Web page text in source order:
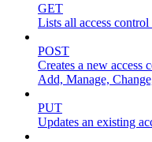
GET
Lists all access
POST
Creates a new access
Add, Manage,
PUT
Updates an existing